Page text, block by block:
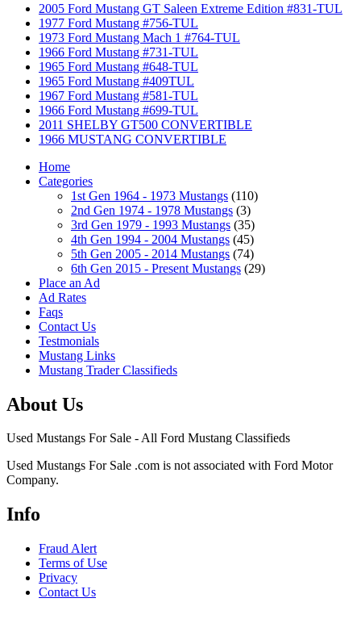
2005 Ford Mustang GT Saleen Extreme Edition #831-TUL
1977 Ford Mustang #756-TUL
1973 Ford Mustang Mach 1 #764-TUL
1966 Ford Mustang #731-TUL
1965 Ford Mustang #648-TUL
1965 Ford Mustang #409TUL
1967 Ford Mustang #581-TUL
1966 Ford Mustang #699-TUL
2011 SHELBY GT500 CONVERTIBLE
1966 MUSTANG CONVERTIBLE
Home
Categories
1st Gen 1964 - 1973 Mustangs (110)
2nd Gen 1974 - 1978 Mustangs (3)
3rd Gen 1979 - 1993 Mustangs (35)
4th Gen 1994 - 2004 Mustangs (45)
5th Gen 2005 - 2014 Mustangs (74)
6th Gen 2015 - Present Mustangs (29)
Place an Ad
Ad Rates
Faqs
Contact Us
Testmonials
Mustang Links
Mustang Trader Classifieds
About Us
Used Mustangs For Sale - All Ford Mustang Classifieds
Used Mustangs For Sale .com is not associated with Ford Motor
Company.
Info
Fraud Alert
Terms of Use
Privacy
Contact Us